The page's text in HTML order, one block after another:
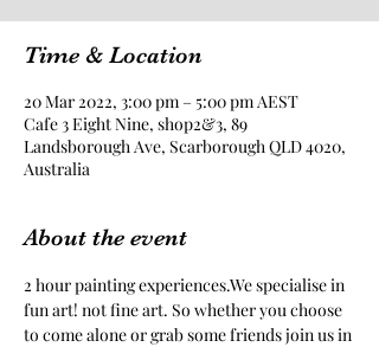
Time & Location
20 Mar 2022, 3:00 pm – 5:00 pm AEST
Cafe 3 Eight Nine, shop2&3, 89
Landsborough Ave, Scarborough QLD 4020,
Australia
About the event
2 hour painting experiences.We specialise in
fun art! not fine art. So whether you choose
to come alone or grab some friends join us in